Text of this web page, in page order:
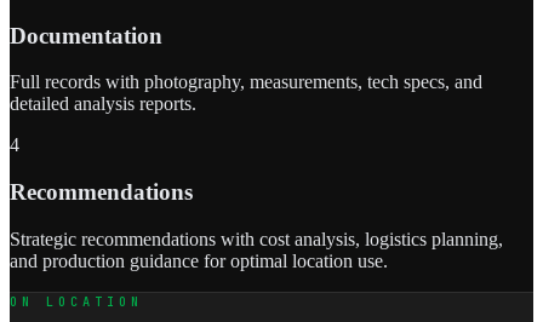
Documentation
Full records with photography, measurements, tech specs, and
detailed analysis reports.
4
Recommendations
Strategic recommendations with cost analysis, logistics planning,
and production guidance for optimal location use.
ON LOCATION